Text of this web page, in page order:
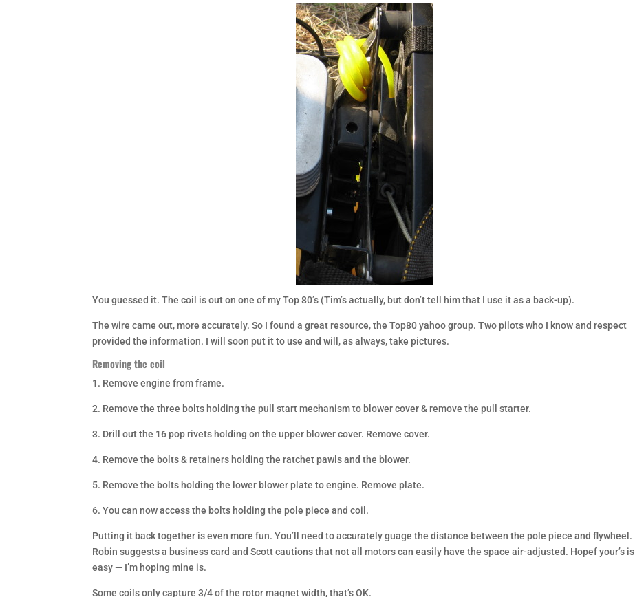
You guessed it. The coil is out on one of my Top 80’s (Tim’s actually, but don’t tell him that I use it as a back-up).
The wire came out, more accurately. So I found a great resource, the Top80 yahoo group. Two pilots who I know and respect
provided the information. I will soon put it to use and will, as always, take pictures.
Removing the coil
1. Remove engine from frame.
2. Remove the three bolts holding the pull start mechanism to blower cover & remove the pull starter.
3. Drill out the 16 pop rivets holding on the upper blower cover. Remove cover.
4. Remove the bolts & retainers holding the ratchet pawls and the blower.
5. Remove the bolts holding the lower blower plate to engine. Remove plate.
6. You can now access the bolts holding the pole piece and coil.
Putting it back together is even more fun. You’ll need to accurately guage the distance between the pole piece and flywheel.
Robin suggests a business card and Scott cautions that not all motors can easily have the space air-adjusted. Hopef your’s is
easy — I’m hoping mine is.
Some coils only capture 3/4 of the rotor magnet width, that’s OK.